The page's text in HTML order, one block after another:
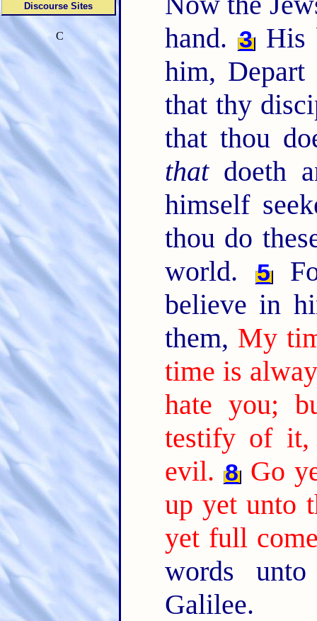
hand. 3 His
him, Depart
that thy
that thou
thatdoeth
himself
thou do
world.
5
believe in
them, My
time is
hate you;
testify of it,
evil. 8 Go
up yet unto
yet full
words
Galilee.
Discourse Sites
C